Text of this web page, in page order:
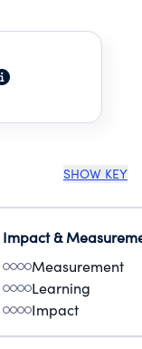
SHOW KEY
Impact &
Measurement
Learning
Impact